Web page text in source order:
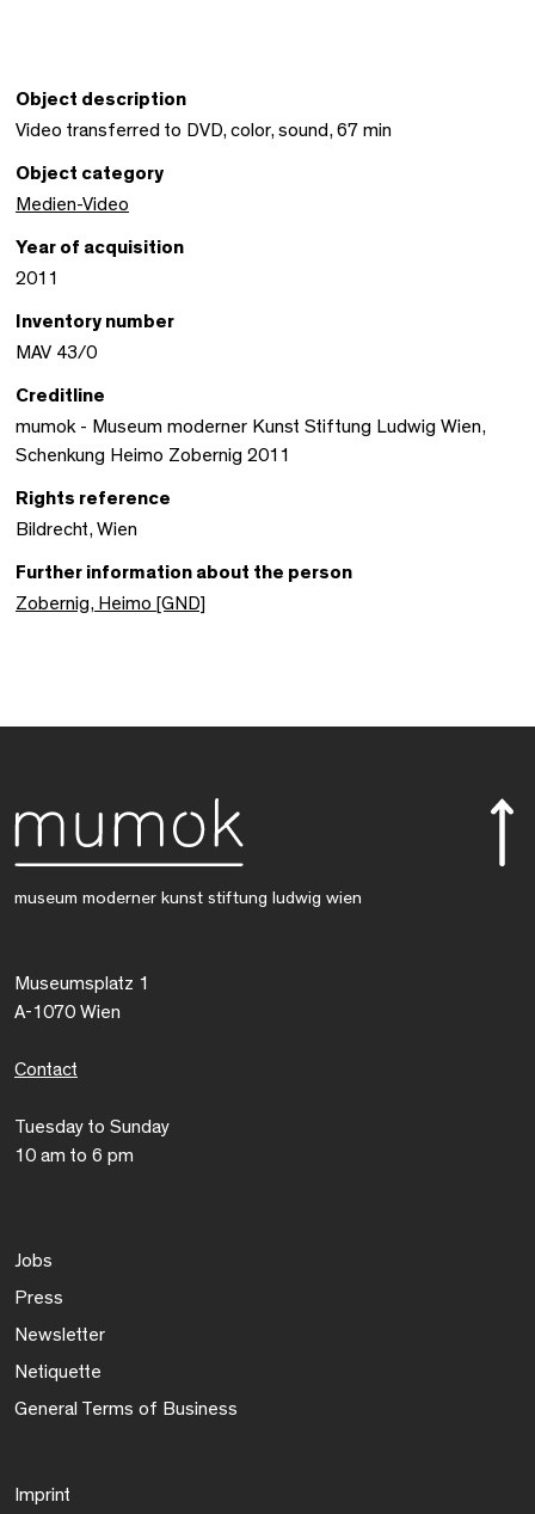
Object description
Video transferred to DVD, color, sound, 67 min
Object category
Medien-Video
Year of acquisition
2011
Inventory number
MAV 43/0
Creditline
mumok - Museum moderner Kunst Stiftung Ludwig Wien,
Schenkung Heimo Zobernig 2011
Rights reference
Bildrecht, Wien
Further information about the person
Zobernig, Heimo [GND]
museum moderner kunst stiftung ludwig wien
Museumsplatz 1
A-1070 Wien
Contact
Tuesday to Sunday
10 am to 6 pm
Jobs
Press
Newsletter
Netiquette
General Terms of Business
Imprint